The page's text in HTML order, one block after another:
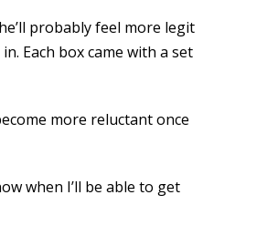
probably feel more legit
Each box came with a set
more reluctant once
when I’ll be able to get